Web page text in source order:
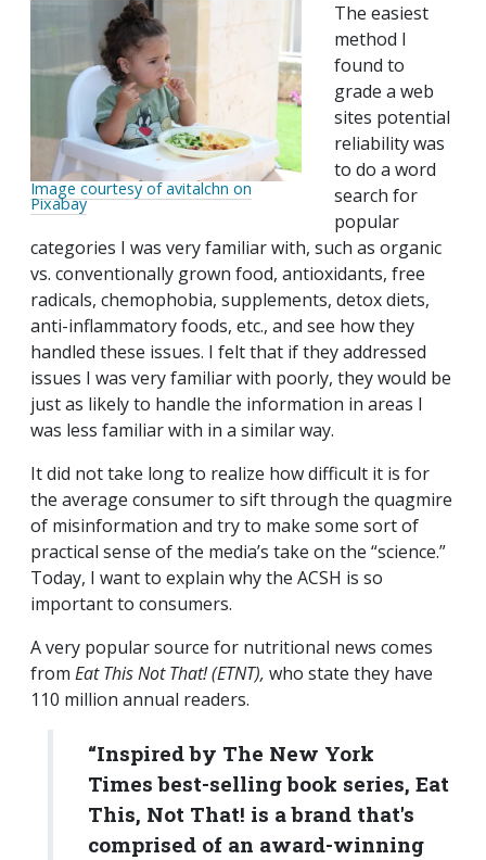
Image courtesy of avitalchn on
Pixabay
The easiest
method I
found to
grade a web
sites potential
reliability was
to do a word
search for
popular
categories I was very familiar with, such as organic
vs. conventionally grown food, antioxidants, free
radicals, chemophobia, supplements, detox diets,
anti-inflammatory foods, etc., and see how they
handled these issues. I felt that if they addressed
issues I was very familiar with poorly, they would be
just as likely to handle the information in areas I
was less familiar with in a similar way.
It did not take long to realize how difficult it is for
the average consumer to sift through the quagmire
of misinformation and try to make some sort of
practical sense of the media’s take on the “science.”
Today, I want to explain why the ACSH is so
important to consumers.
A very popular source for nutritional news comes
from Eat This Not That! (ETNT), who state they have
110 million annual readers.
“Inspired by The New York
Times best-selling book series, Eat
This, Not That! is a brand that's
comprised of an award-winning